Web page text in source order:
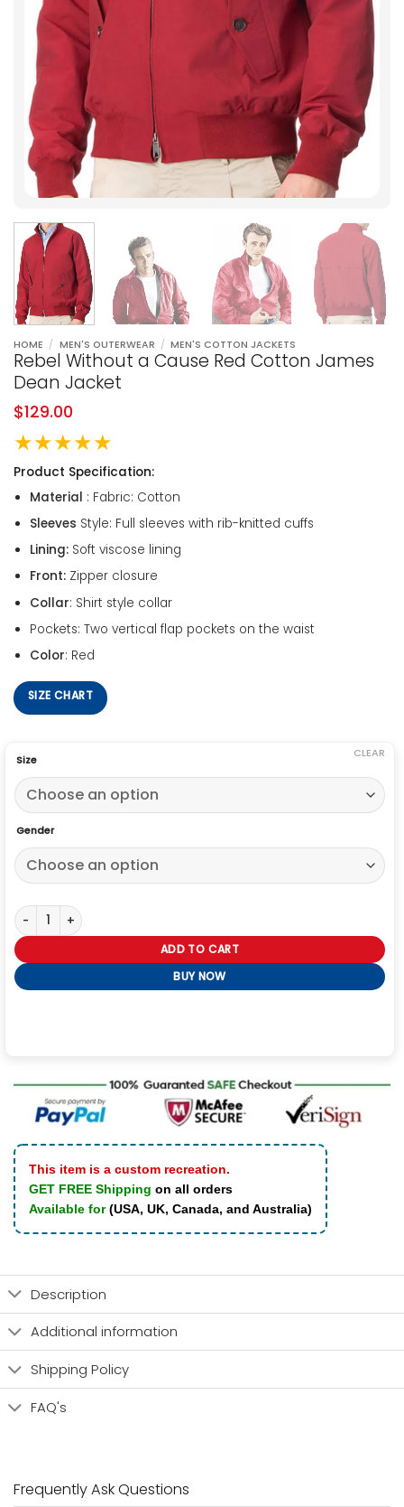
HOME / MEN'S OUTERWEAR / MEN'S COTTON JACKETS
Rebel Without a Cause Red Cotton James
Dean Jacket
$129.00
★★★★★
Product Specification:
Material : Fabric: Cotton
Sleeves Style: Full sleeves with rib-knitted cuffs
Lining:Soft viscose lining
Front:Zipper closure
Collar: Shirt style collar
Pockets: Two vertical flap pockets on the waist
Color: Red
SIZE CHART
Size
Gender
CLEAR
Rebel Without a Cause Red Cotton James Dean Jacket quantity
ADD TO CART
BUY NOW
This item is a custom recreation.
GET FREE Shipping on all orders
Available for(USA, UK, Canada, and Australia)
Description
Additional information
Shipping Policy
FAQ's
Frequently Ask Questions